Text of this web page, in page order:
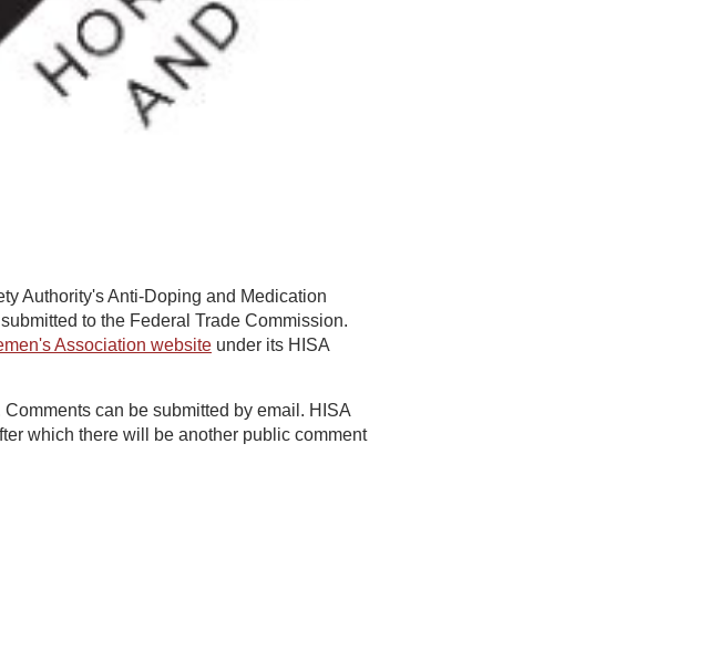
Authority's Anti-Doping and Medication
to the Federal Trade Commission.
Association website under its HISA
can be submitted by email. HISA
which there will be another public comment